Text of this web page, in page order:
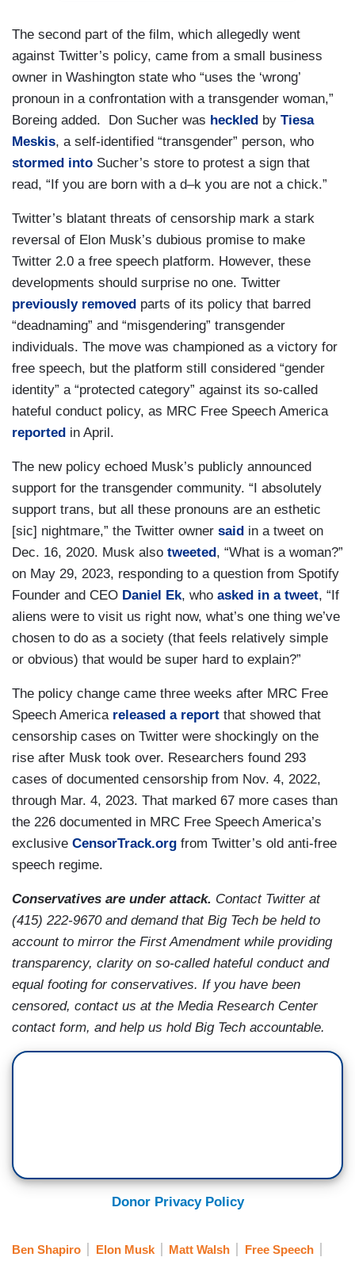
The second part of the film, which allegedly went
against Twitter’s policy, came from a small business
owner in Washington state who “uses the ‘wrong’
pronoun in a confrontation with a transgender woman,”
Boreing added. Don Sucher was heckled by Tiesa
Meskis, a self-identified “transgender” person, who
stormed into Sucher’s store to protest a sign that
read, “If you are born with a d–k you are not a chick.”
Twitter’s blatant threats of censorship mark a stark
reversal of Elon Musk’s dubious promise to make
Twitter 2.0 a free speech platform. However, these
developments should surprise no one. Twitter
previously removed parts of its policy that barred
“deadnaming” and “misgendering” transgender
individuals. The move was championed as a victory for
free speech, but the platform still considered “gender
identity” a “protected category” against its so-called
hateful conduct policy, as MRC Free Speech America
reported in April.
The new policy echoed Musk’s publicly announced
support for the transgender community. “I absolutely
support trans, but all these pronouns are an esthetic
[sic] nightmare,” the Twitter owner said in a tweet on
Dec. 16, 2020. Musk also tweeted, “What is a woman?”
on May 29, 2023, responding to a question from Spotify
Founder and CEO Daniel Ek, who asked in a tweet, “If
aliens were to visit us right now, what’s one thing we’ve
chosen to do as a society (that feels relatively simple
or obvious) that would be super hard to explain?”
The policy change came three weeks after MRC Free
Speech America released a report that showed that
censorship cases on Twitter were shockingly on the
rise after Musk took over. Researchers found 293
cases of documented censorship from Nov. 4, 2022,
through Mar. 4, 2023. That marked 67 more cases than
the 226 documented in MRC Free Speech America’s
exclusive CensorTrack.org from Twitter’s old anti-free
speech regime.
Conservatives are under attack. Contact Twitter at
(415) 222-9670 and demand that Big Tech be held to
account to mirror the First Amendment while providing
transparency, clarity on so-called hateful conduct and
equal footing for conservatives. If you have been
censored, contact us at the Media Research Center
contact form, and help us hold Big Tech accountable.
Donor Privacy Policy
Ben Shapiro Elon Musk Matt Walsh Free Speech